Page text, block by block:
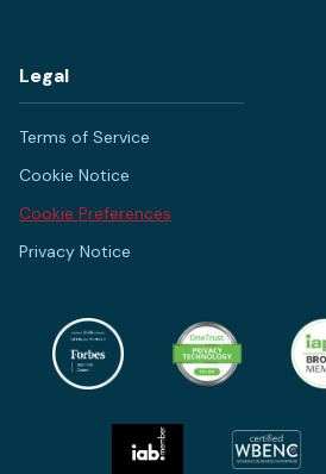
Legal
Terms of Service
Cookie Notice
Cookie Preferences
Privacy Notice